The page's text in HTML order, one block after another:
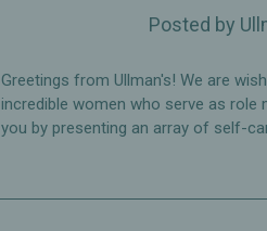
Posted by
Greetings from Ullman's! We are
incredible women who serve as role
you by presenting an array of self-